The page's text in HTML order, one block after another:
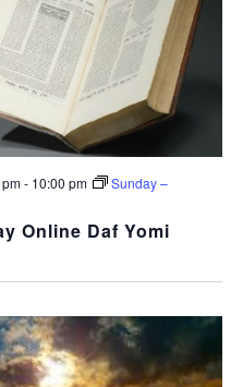
- 10:00 pm
Sunday –
Online Daf Yomi